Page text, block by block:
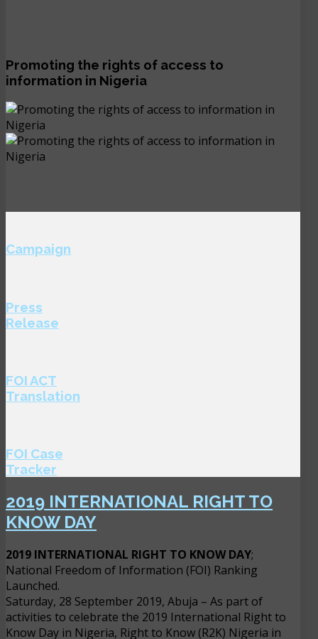
Promoting the rights of access to
information in Nigeria
Campaign
Press
Release
FOI ACT
Translation
FOI Case
Tracker
2019 INTERNATIONAL RIGHT TO
KNOW DAY
2019 INTERNATIONAL RIGHT TO KNOW DAY;
National Freedom of Information (FOI) Ranking
Launched.
Saturday, 28 September 2019, Abuja – As part of
activities to celebrate the 2019 International Right to
Know Day in Nigeria, Right to Know (R2K) Nigeria in